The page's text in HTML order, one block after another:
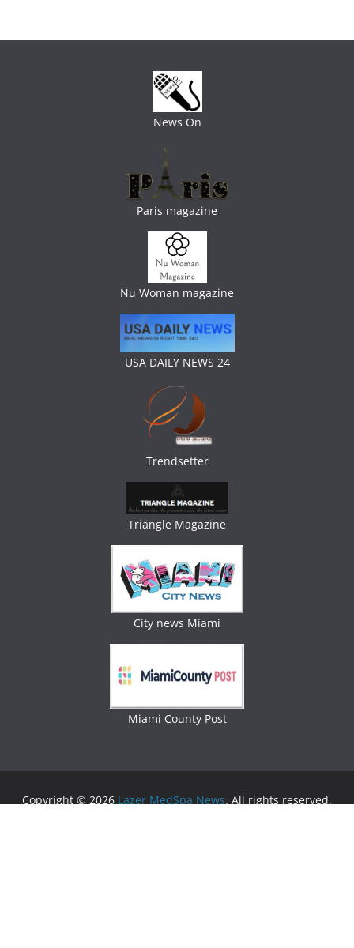
News On
Paris magazine
Nu Woman magazine
USA DAILY NEWS 24
Trendsetter
Triangle Magazine
City news Miami
Miami County Post
Copyright © 2026 Lazer MedSpa News. All rights reserved.